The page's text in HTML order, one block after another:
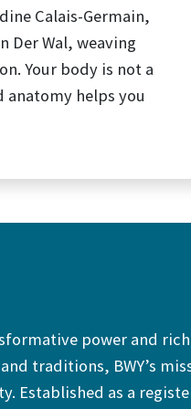
Calais-Germain,
Der Wal, weaving
Your body is not a
helps you
power and rich
traditions, BWY’s
Established as a